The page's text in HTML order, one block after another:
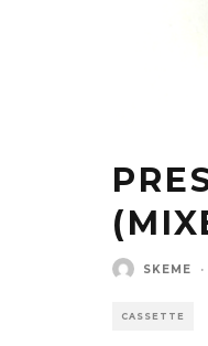
SKEME ·
CASSETTE